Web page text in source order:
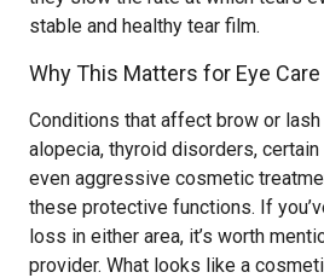
stable and healthy tear film.
Why This Matters for Eye Care
Conditions that affect brow or lash
alopecia, thyroid disorders,
even aggressive cosmetic
these protective functions. If
loss in either area, it’s worth
provider. What looks like a